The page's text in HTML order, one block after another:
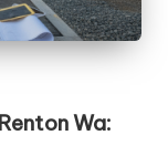
Wa: